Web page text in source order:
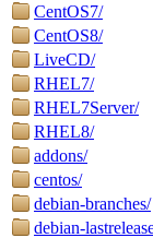
CentOS7/
CentOS8/
LiveCD/
RHEL7/
RHEL7Server/
RHEL8/
addons/
centos/
debian-branches/
debian-